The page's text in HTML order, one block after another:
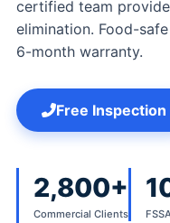
certified team
elimination. Food-
6-month warranty.
Free Inspection
2,800+
Commercial Clients